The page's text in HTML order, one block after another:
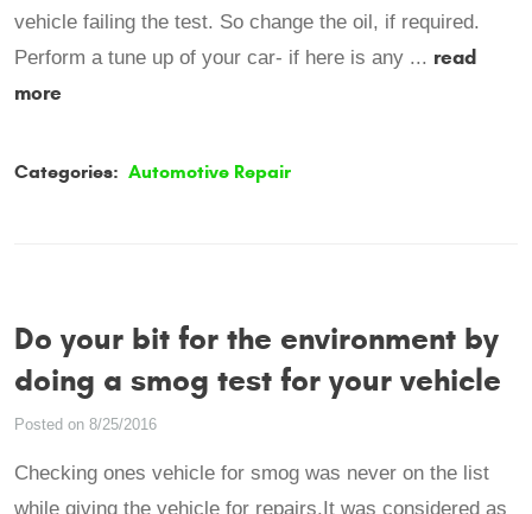
vehicle failing the test. So change the oil, if required.
Perform a tune up of your car- if here is any ... read
more
Categories: Automotive Repair
Do your bit for the environment by
doing a smog test for your vehicle
Posted on 8/25/2016
Checking ones vehicle for smog was never on the list
while giving the vehicle for repairs.It was considered as